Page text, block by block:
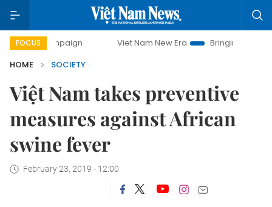
FOCUS Viet Nam New Era
Bringing Resolutions to Life
HOME
SOCIETY
Việt Nam takes preventive
measures against African
swine fever
February 23, 2019 - 12:00